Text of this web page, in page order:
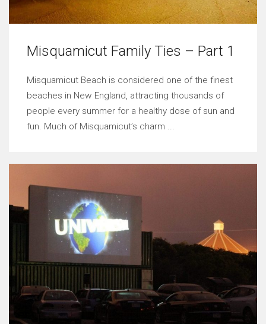
Misquamicut Family Ties – Part 1
Misquamicut Beach is considered one of the finest
beaches in New England, attracting thousands of
people every summer for a healthy dose of sun and
fun. Much of Misquamicut’s charm ...